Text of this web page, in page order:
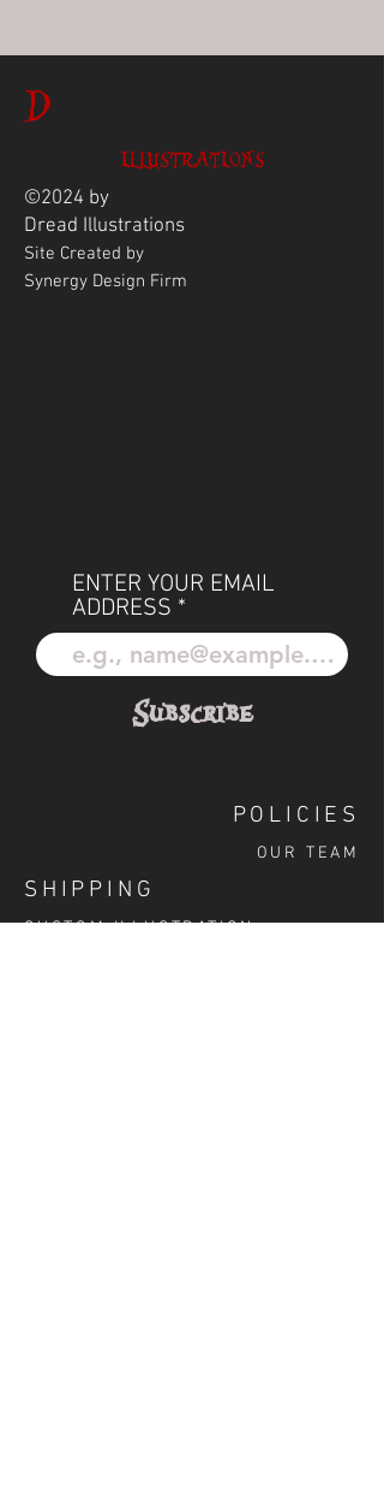
D
ILLUSTRATIONS
©2024 by
Dread Illustrations
Site Created by
Synergy Design Firm
ENTER YOUR EMAIL
ADDRESS
Subscribe
POLICIES
OUR TEAM
SHIPPING
CUSTOM ILLUSTRATION